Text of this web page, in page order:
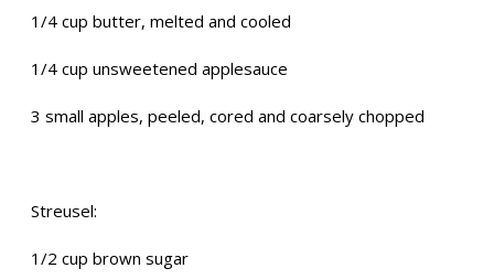
1/4 cup butter, melted and cooled
1/4 cup unsweetened applesauce
3 small apples, peeled, cored and coarsely chopped
Streusel:
1/2 cup brown sugar